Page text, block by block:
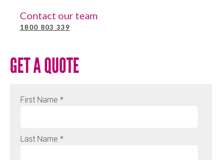
Contact our team
1800 803 339
GET A QUOTE